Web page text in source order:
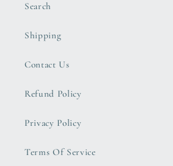
Search
Shipping
Contact Us
Refund Policy
Privacy Policy
Terms Of Service